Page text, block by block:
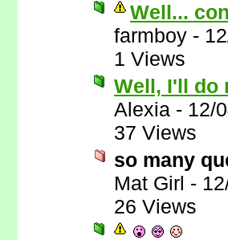
Well...
farmboy -
1 Views
Well, I'll do
Alexia - 12/
37 Views
so many
Mat Girl -
26 Views